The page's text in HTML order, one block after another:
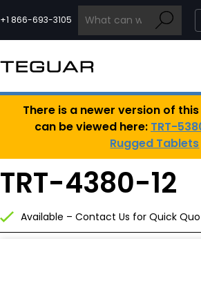
to
content
+1 866-693-3105
INDUSTRIAL
EDGE AI
MEDICAL
There is a newer version of
can be viewed here: TRT-
Rugged Tablets
TRT-4380-12
Available – Contact Us for Quick